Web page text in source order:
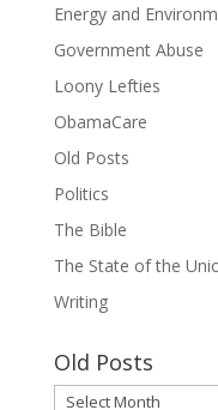
Energy and
Government Abuse
Loony Lefties
ObamaCare
Old Posts
Politics
The Bible
The State of the
Writing
Old Posts
Old